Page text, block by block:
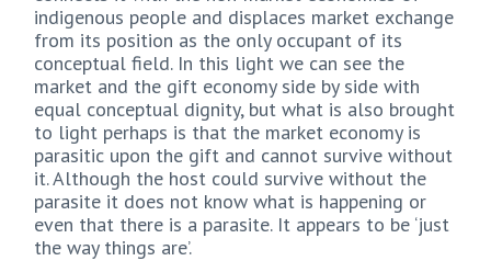
indigenous people and displaces market exchange
from its position as the only occupant of its
conceptual field. In this light we can see the
market and the gift economy side by side with
equal conceptual dignity, but what is also brought
to light perhaps is that the market economy is
parasitic upon the gift and cannot survive without
it. Although the host could survive without the
parasite it does not know what is happening or
even that there is a parasite. It appears to be ‘just
the way things are’.